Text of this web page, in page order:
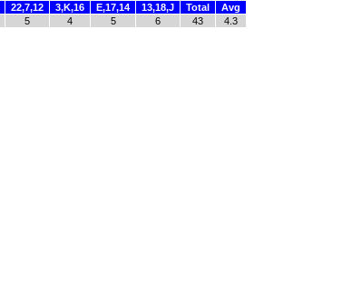
22,7,12 3,K,16 E,17,14 13,18,J Total
Avg
5 4 5 6 43 4.3